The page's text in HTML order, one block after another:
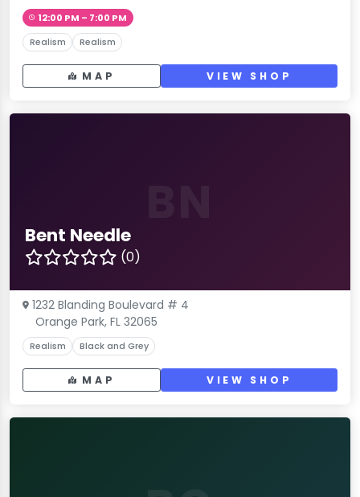
12:00 PM – 7:00 PM
Realism Realism
MAP VIEW SHOP
Bent Needle
(0)
1232 Blanding Boulevard # 4
Orange Park, FL 32065
Realism Black and Grey
MAP VIEW SHOP